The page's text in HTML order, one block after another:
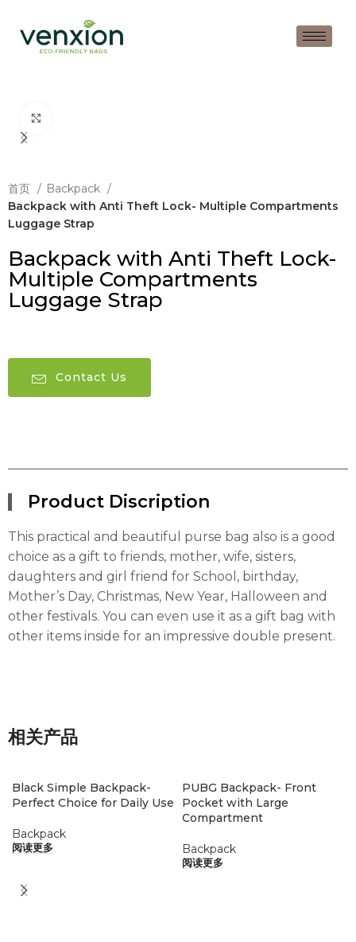
首页
Backpack
Backpack with Anti Theft Lock- Multiple Compartments
Luggage Strap
Backpack with Anti Theft Lock-
Multiple Compartments
Luggage Strap
Contact Us
Product Discription
This practical and beautiful purse bag also is a good
choice as a gift to friends, mother, wife, sisters,
daughters and girl friend for School, birthday,
Mother’s Day, Christmas, New Year, Halloween and
other festivals. You can even use it as a gift bag with
other items inside for an impressive double present.
相关产品
Black Simple Backpack-
Perfect Choice for Daily Use
Backpack
阅读更多
PUBG Backpack- Front
Pocket with Large
Compartment
Backpack
阅读更多